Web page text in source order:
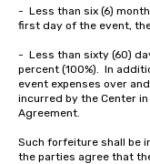
sound o content
design & management o
negotiations o registration
management o team
trade show design
international travel
-	Less than six (6) months but, more than sixty (60) days prior to the
first day of the event,
-	Less than sixty (60) days, the forfeiture shall be one hundred
percent (100%).  In
event expenses over
incurred by the Center
Agreement.
Such forfeiture shall be
the parties agree that